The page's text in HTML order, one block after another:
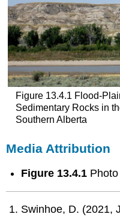
Figure 13.4.1 Flood-
Sedimentary Rocks in
Southern Alberta
Media Attribution
Figure 13.4.1
Swinhoe, D. (2021,